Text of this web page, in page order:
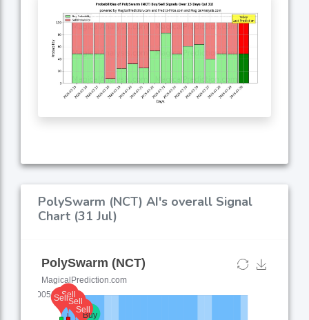
PolySwarm (NCT) AI's overall Signal
Chart (31 Jul)